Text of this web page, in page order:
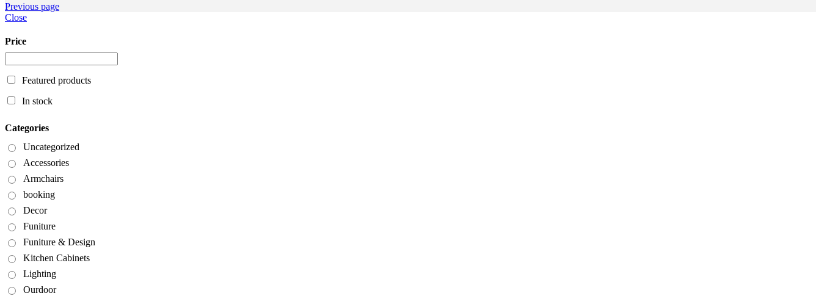
Previous page
Close
Price
Featured products
In stock
Categories
Uncategorized
Accessories
Armchairs
booking
Decor
Funiture
Funiture & Design
Kitchen Cabinets
Lighting
Ourdoor